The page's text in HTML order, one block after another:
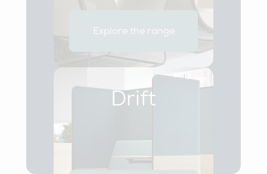
Explore the range
Drift